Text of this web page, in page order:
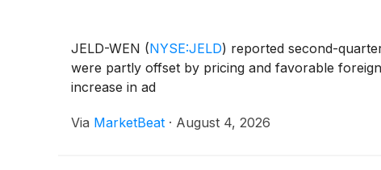
JELD-WEN (NYSE:JELD) reported second-
were partly offset by pricing and favorable
increase in ad
Via MarketBeat · August 4, 2026